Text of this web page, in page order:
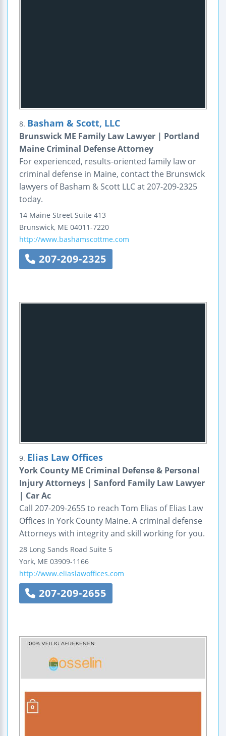
8. Basham & Scott, LLC
Brunswick ME Family Law Lawyer | Portland
Maine Criminal Defense Attorney
For experienced, results-oriented family law or
criminal defense in Maine, contact the Brunswick
lawyers of Basham & Scott LLC at 207-209-2325
today.
14 Maine Street Suite 413
Brunswick, ME 04011-7220
http://www.bashamscottme.com
207-209-2325
9. Elias Law Offices
York County ME Criminal Defense & Personal
Injury Attorneys | Sanford Family Law Lawyer
| Car Ac
Call 207-209-2655 to reach Tom Elias of Elias Law
Offices in York County Maine. A criminal defense
Attorneys with integrity and skill working for you.
28 Long Sands Road Suite 5
York, ME 03909-1166
http://www.eliaslawoffices.com
207-209-2655